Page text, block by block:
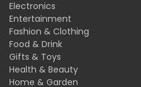
Electronics
Entertainment
Fashion & Clothing
Food & Drink
Gifts & Toys
Health & Beauty
Home & Garden